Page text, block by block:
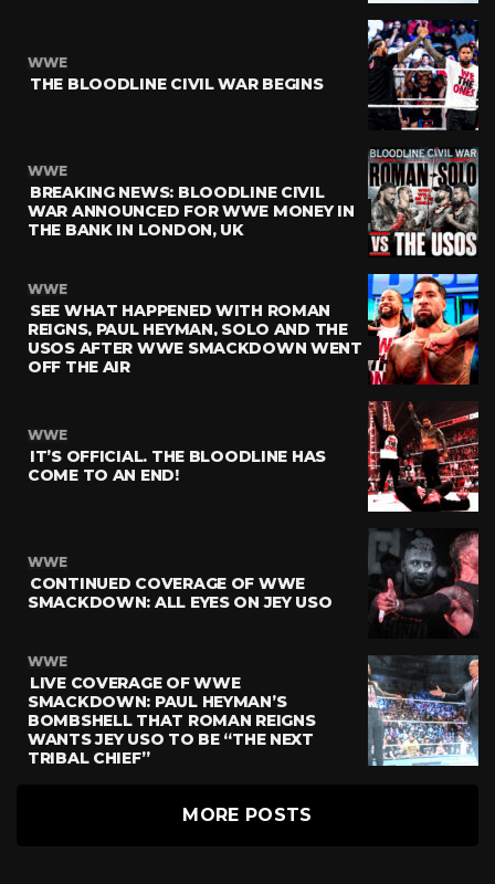
WWE
THE BLOODLINE CIVIL WAR BEGINS
WWE
BREAKING NEWS: BLOODLINE CIVIL
WAR ANNOUNCED FOR WWE MONEY IN
THE BANK IN LONDON, UK
WWE
SEE WHAT HAPPENED WITH ROMAN
REIGNS, PAUL HEYMAN, SOLO AND THE
USOS AFTER WWE SMACKDOWN WENT
OFF THE AIR
WWE
IT’S OFFICIAL. THE BLOODLINE HAS
COME TO AN END!
WWE
CONTINUED COVERAGE OF WWE
SMACKDOWN: ALL EYES ON JEY USO
WWE
LIVE COVERAGE OF WWE
SMACKDOWN: PAUL HEYMAN’S
BOMBSHELL THAT ROMAN REIGNS
WANTS JEY USO TO BE “THE NEXT
TRIBAL CHIEF”
MORE POSTS